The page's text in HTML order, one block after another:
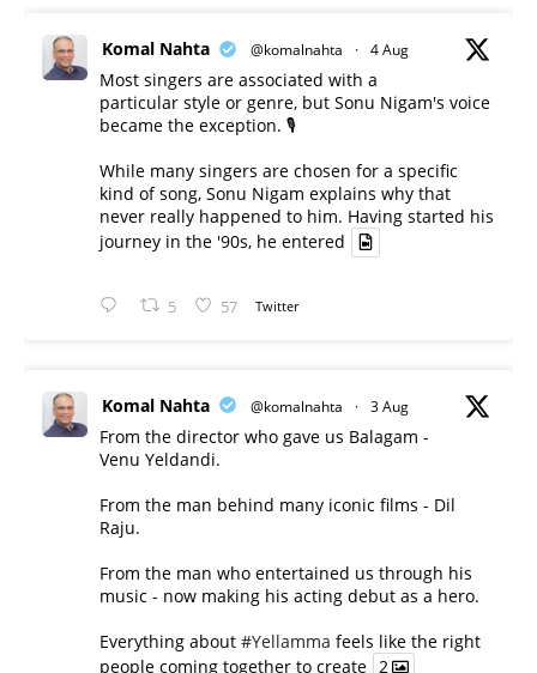
Komal Nahta @komalnahta · 4 Aug
Most singers are associated with a
particular style or genre, but Sonu Nigam's voice
became the exception. 🎙️
While many singers are chosen for a specific
kind of song, Sonu Nigam explains why that
never really happened to him. Having started his
journey in the '90s, he entered
5 57 Twitter
Komal Nahta @komalnahta · 3 Aug
From the director who gave us Balagam -
Venu Yeldandi.
From the man behind many iconic films - Dil
Raju.
From the man who entertained us through his
music - now making his acting debut as a hero.
Everything about #Yellamma feels like the right
people coming together to create 2